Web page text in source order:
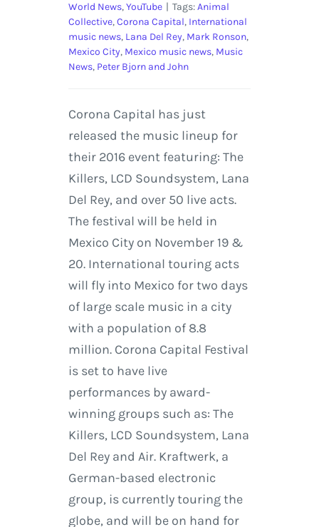
World News,YouTube | Tags:Animal
Collective,Corona Capital, International
music news, Lana Del Rey, Mark Ronson,
Mexico City, Mexico music news, Music
News, Peter Bjorn and John
Corona Capital has just
released the music lineup for
their 2016 event featuring: The
Killers, LCD Soundsystem, Lana
Del Rey, and over 50 live acts.
The festival will be held in
Mexico City on November 19 &
20. International touring acts
will fly into Mexico for two days
of large scale music in a city
with a population of 8.8
million. Corona Capital Festival
is set to have live
performances by award-
winning groups such as: The
Killers, LCD Soundsystem, Lana
Del Rey and Air. Kraftwerk, a
German-based electronic
group, is currently touring the
globe, and will be on hand for